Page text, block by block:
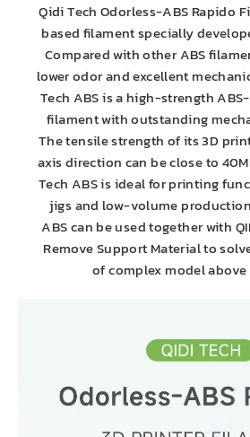
Qidi Tech Odorless-ABS Rapido
based filament specially
Compared with other ABS
lower odor and excellent
Tech ABS is a high-strength
filament with outstanding
The tensile strength of its 3D
axis direction can be close to
Tech ABS is ideal for printing
jigs and low-volume production
ABS can be used together with
Remove Support Material to
of complex model